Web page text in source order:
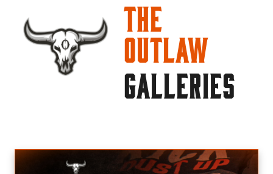
The
Outlaw
GALLERIES